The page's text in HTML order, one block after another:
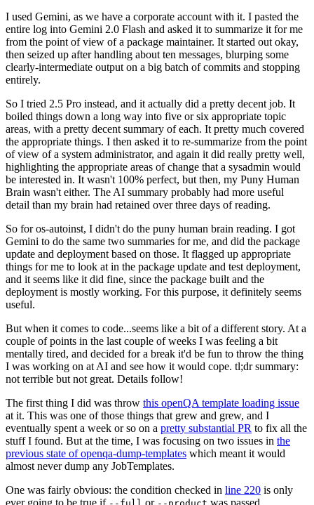
I used Gemini, as we have a corporate account with it. I pasted the
entire log into Gemini 2.0 Flash and asked it to summarize it for me
from the point of view of a package maintainer. It started out okay,
then seized up after handling about ten messages, blurping some
clearly-intermediate output on a big batch of commits and stopping
entirely.
So I tried 2.5 Pro instead, and it actually did a pretty decent job. It
boiled things down a long way into five or six appropriate topic
areas, with a pretty decent summary of each. It pretty much covered
the appropriate things. I then asked it to re-summarize from the point
of view of a system administrator, and again it did really pretty well,
highlighting the appropriate areas of change that a sysadmin would
be interested in. It wasn't 100% perfect, but then, my Puny Human
Brain wasn't either. The AI summary probably had more useful
detail than my brain had retained over three days of reading.
So for os-autoinst, I didn't do the puny human brain reading. I got
Gemini to do the same two summaries for me, and did the package
update and deployment based on those. It flagged up appropriate
things for me to look at in the package update and test deployment,
and it seems like it did fine, since the package built and the
deployment is mostly working. For this purpose, it definitely seems
useful.
But when it comes to code...seems like a bit of a different story. At a
couple of points in the last couple of weeks I was feeling a bit
mentally tired, and decided for a break it'd be fun to throw the thing
I was working on at AI and see how it would cope. tl;dr summary:
not terrible but not great. Details follow!
The first thing I did was throw this openQA template loading issue
at it. This was one of those things that grew and grew, and I
eventually spent a week or so on a pretty substantial PR to fix all the
stuff I found. But at the time, I was focusing on two issues in the
previous state of openqa-dump-templates which meant it would
almost never dump any JobTemplates.
One was fairly obvious: the condition checked in line 220 is only
ever going to be true if
or was passed.